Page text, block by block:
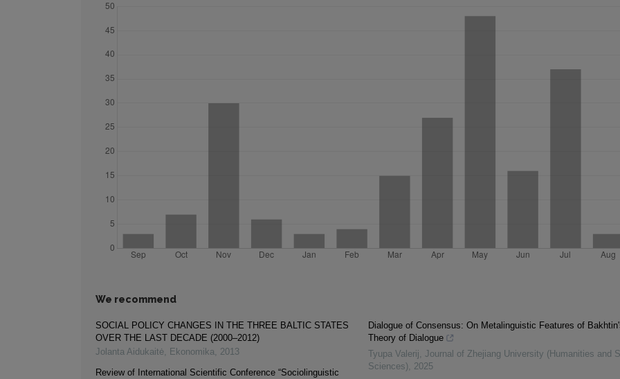
We recommend
SOCIAL POLICY CHANGES IN THE THREE BALTIC STATES
OVER THE LAST DECADE (2000–2012)
Jolanta Aidukaitė, Ekonomika, 2013
Review of International Scientific Conference “Sociolinguistic
Dialogue of Consensus: On Metalinguistic Features of
Theory of Dialogue
Tyupa Valerij, Journal of Zhejiang University (Humanities and
Sciences), 2025